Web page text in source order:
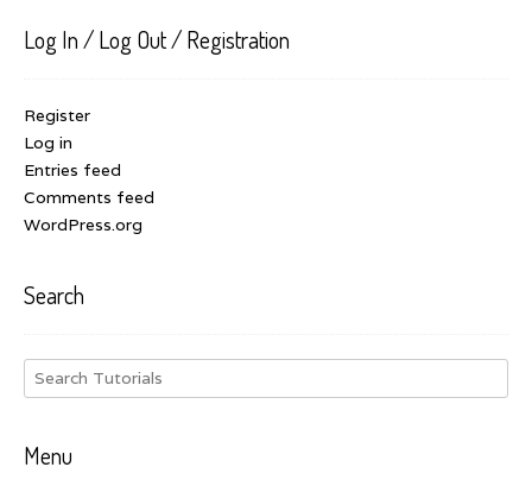
Log In / Log Out / Registration
Register
Log in
Entries feed
Comments feed
WordPress.org
Search
Menu